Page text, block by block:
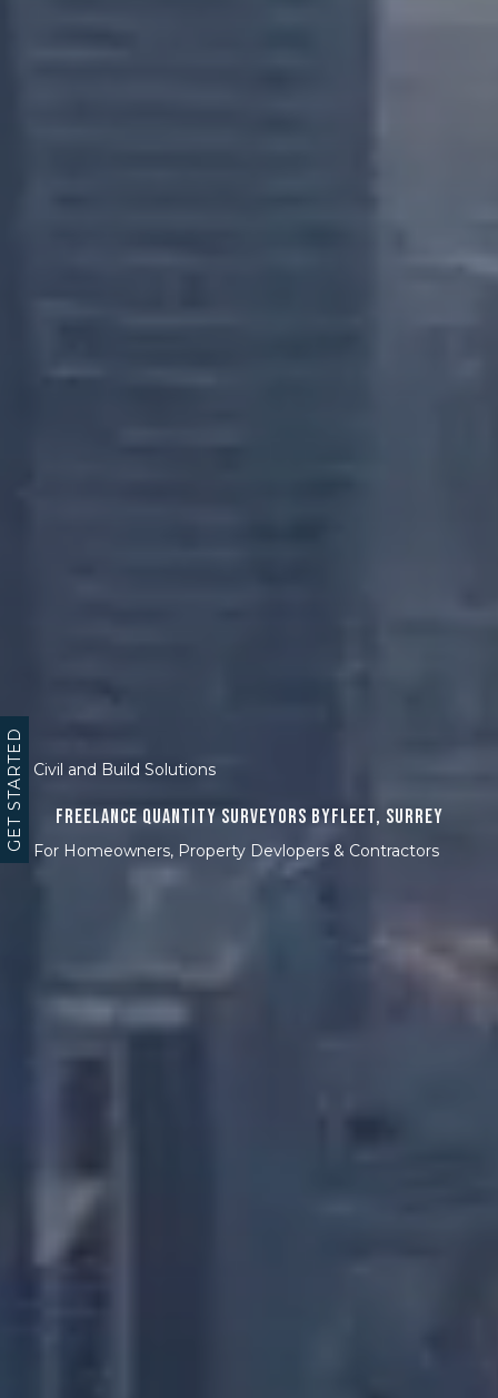
Civil and Build Solutions
Freelance Quantity Surveyors Byfleet, Surrey
For Homeowners, Property Devlopers & Contractors
GET STARTED